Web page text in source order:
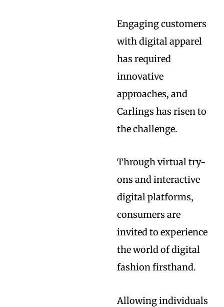
Engaging customers
with digital apparel
has required
innovative
approaches, and
Carlings has risen to
the challenge.
Through virtual try-
ons and interactive
digital platforms,
consumers are
invited to experience
the world of digital
fashion firsthand.
Allowing individuals